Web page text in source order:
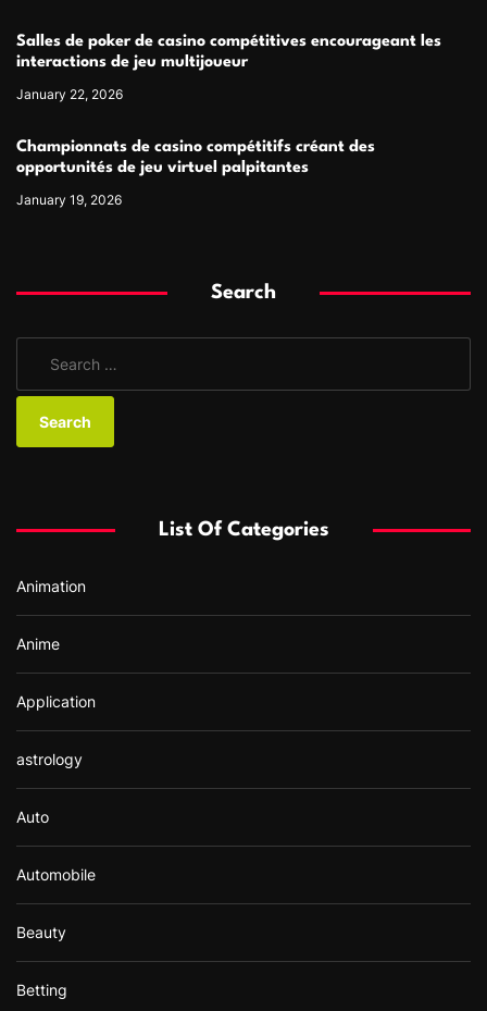
Salles de poker de casino compétitives encourageant les
interactions de jeu multijoueur
January 22, 2026
Championnats de casino compétitifs créant des
opportunités de jeu virtuel palpitantes
January 19, 2026
Search
a
:
List Of Categories
Animation
Anime
Application
astrology
Auto
Automobile
Beauty
Betting